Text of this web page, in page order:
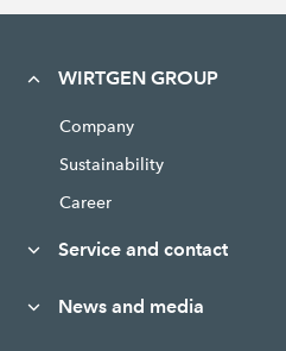
WIRTGEN GROUP
Company
Sustainability
Career
Service and contact
News and media